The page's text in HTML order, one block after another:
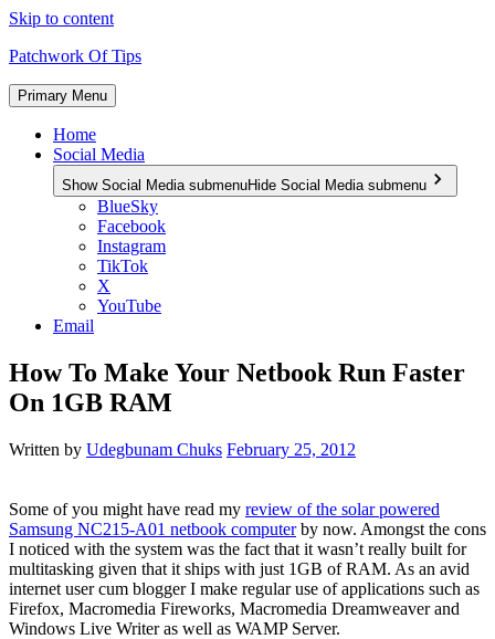
Skip to content
Patchwork Of Tips
Primary Menu
Home
Social Media
Show Social Media submenuHide Social Media submenu
BlueSky
Facebook
Instagram
TikTok
X
YouTube
Email
How To Make Your Netbook Run Faster
On 1GB RAM
Written by Udegbunam Chuks February 25, 2012
Some of you might have read my review of the solar powered
Samsung NC215-A01 netbook computerby now. Amongst the cons
I noticed with the system was the fact that it wasn’t really built for
multitasking given that it ships with just 1GB of RAM. As an avid
internet user cum blogger I make regular use of applications such as
Firefox, Macromedia Fireworks, Macromedia Dreamweaver and
Windows Live Writer as well as WAMP Server.